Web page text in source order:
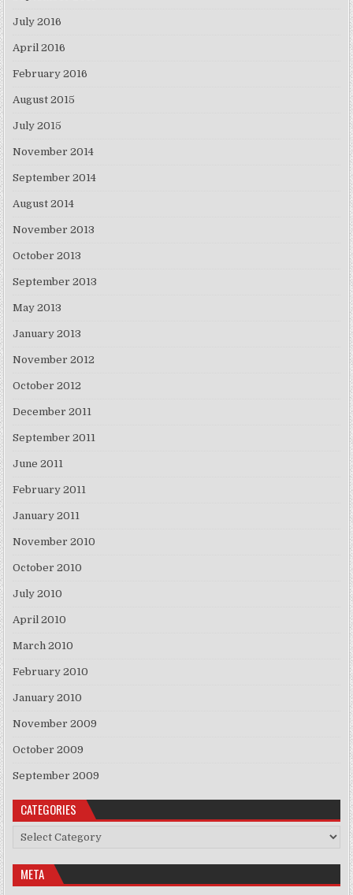
July 2016
April 2016
February 2016
August 2015
July 2015
November 2014
September 2014
August 2014
November 2013
October 2013
September 2013
May 2013
January 2013
November 2012
October 2012
December 2011
September 2011
June 2011
February 2011
January 2011
November 2010
October 2010
July 2010
April 2010
March 2010
February 2010
January 2010
November 2009
October 2009
September 2009
CATEGORIES
Categories
META